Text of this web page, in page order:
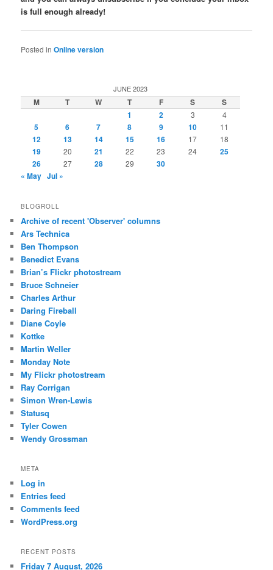
is full enough already!
Posted in Online version
JUNE 2023
M T W T F S
S
1
2 3 4
5 6 7 8 9 10 11
12 13 14 15 16 17 18
19 20 21 22 23 24
25
26
27 28 29
30
« May Jul »
BLOGROLL
Archive of recent 'Observer' columns
Ars Technica
Ben Thompson
Benedict Evans
Brian’s Flickr photostream
Bruce Schneier
Charles Arthur
Daring Fireball
Diane Coyle
Kottke
Martin Weller
Monday Note
My Flickr photostream
Ray Corrigan
Simon Wren-Lewis
Statusq
Tyler Cowen
Wendy Grossman
META
Log in
Entries feed
Comments feed
WordPress.org
RECENT POSTS
Friday 7 August, 2026